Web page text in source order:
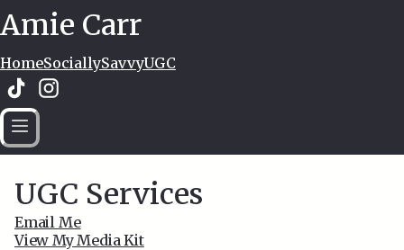
Amie Carr
HomeSociallySavvyUGC
UGC Services
Email Me
View My Media Kit